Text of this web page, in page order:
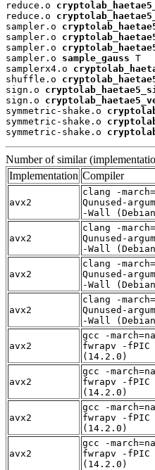
reduce.o
reduce.o
sampler.o
sampler.o
sampler.o
sampler.o sample_gauss T
samplerx4.o
shuffle.o
sign.o
sign.o
symmetric-shake.o
symmetric-shake.o
symmetric-shake.o
Number of similar
Implementation Compiler
avx2
clang -
Qunused-
-Wall
avx2
clang -
Qunused-
-Wall
avx2
clang -
Qunused-
-Wall
avx2
clang -
Qunused-
-Wall
avx2
gcc -
fwrapv -
(14.2.0)
avx2
gcc -
fwrapv -
(14.2.0)
avx2
gcc -
fwrapv -
(14.2.0)
avx2
gcc -
fwrapv -
(14.2.0)